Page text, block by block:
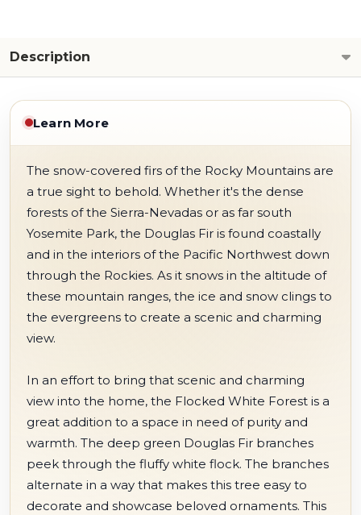
Description
Learn More
The snow-covered firs of the Rocky Mountains are
a true sight to behold. Whether it's the dense
forests of the Sierra-Nevadas or as far south
Yosemite Park, the Douglas Fir is found coastally
and in the interiors of the Pacific Northwest down
through the Rockies. As it snows in the altitude of
these mountain ranges, the ice and snow clings to
the evergreens to create a scenic and charming
view.
In an effort to bring that scenic and charming
view into the home, the Flocked White Forest is a
great addition to a space in need of purity and
warmth. The deep green Douglas Fir branches
peek through the fluffy white flock. The branches
alternate in a way that makes this tree easy to
decorate and showcase beloved ornaments. This